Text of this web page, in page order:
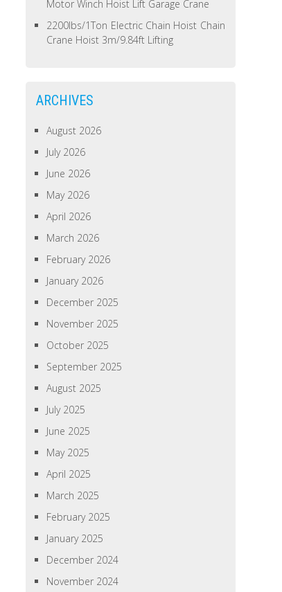
Motor Winch Hoist Lift Garage Crane
2200lbs/1Ton Electric Chain Hoist Chain
Crane Hoist 3m/9.84ft Lifting
ARCHIVES
August 2026
July 2026
June 2026
May 2026
April 2026
March 2026
February 2026
January 2026
December 2025
November 2025
October 2025
September 2025
August 2025
July 2025
June 2025
May 2025
April 2025
March 2025
February 2025
January 2025
December 2024
November 2024